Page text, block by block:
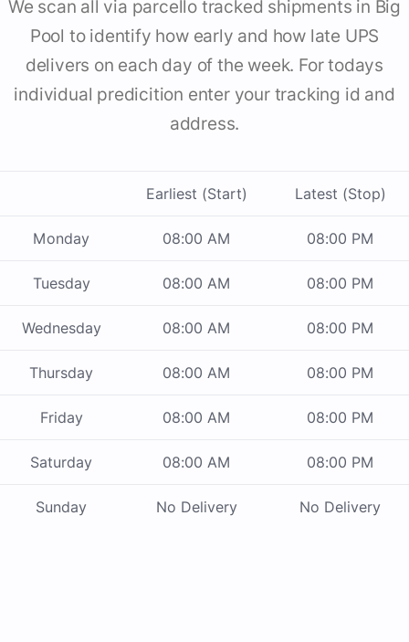
We scan all via parcello tracked shipments in Big
Pool to identify how early and how late UPS
delivers on each day of the week. For todays
individual predicition enter your tracking id and
address.
Earliest (Start) Latest (Stop)
Monday 08:00 AM 08:00 PM
Tuesday 08:00 AM 08:00 PM
Wednesday 08:00 AM 08:00 PM
Thursday 08:00 AM 08:00 PM
Friday 08:00 AM 08:00 PM
Saturday 08:00 AM 08:00 PM
Sunday No Delivery No Delivery